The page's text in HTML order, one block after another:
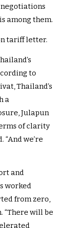
negotiations
among them.
tariff letter.
to
Thailand’s
a
Julapun
of clarity
“And we’re
and
worked
from zero,
“There will be